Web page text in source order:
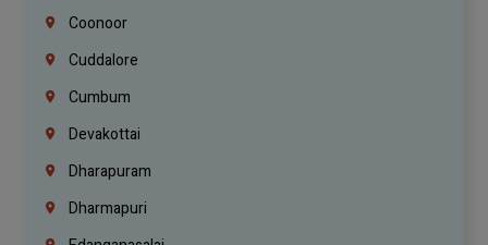
Coonoor
Cuddalore
Cumbum
Devakottai
Dharapuram
Dharmapuri